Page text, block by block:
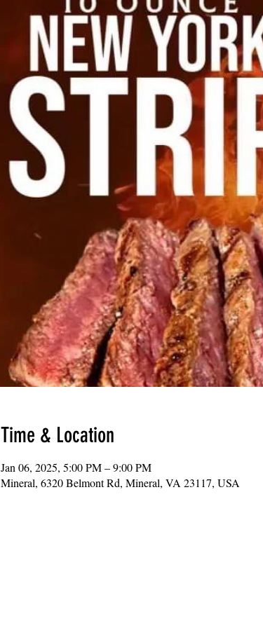
Time & Location
Jan 06, 2025, 5:00 PM – 9:00 PM
Mineral, 6320 Belmont Rd, Mineral, VA 23117, USA